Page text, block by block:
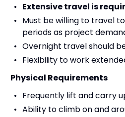
Extensive travel is
Must be willing to travel
periods as project
Overnight travel should
Flexibility to work
Physical Requirements
Frequently lift and carry
Ability to climb on and